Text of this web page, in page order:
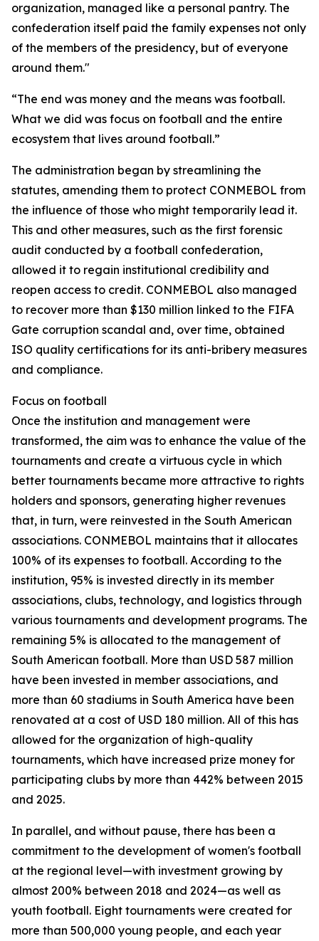
organization, managed like a personal pantry. The
confederation itself paid the family expenses not only
of the members of the presidency, but of everyone
around them."
“The end was money and the means was football.
What we did was focus on football and the entire
ecosystem that lives around football.”
The administration began by streamlining the
statutes, amending them to protect CONMEBOL from
the influence of those who might temporarily lead it.
This and other measures, such as the first forensic
audit conducted by a football confederation,
allowed it to regain institutional credibility and
reopen access to credit. CONMEBOL also managed
to recover more than $130 million linked to the FIFA
Gate corruption scandal and, over time, obtained
ISO quality certifications for its anti-bribery measures
and compliance.
Focus on football
Once the institution and management were
transformed, the aim was to enhance the value of the
tournaments and create a virtuous cycle in which
better tournaments became more attractive to rights
holders and sponsors, generating higher revenues
that, in turn, were reinvested in the South American
associations. CONMEBOL maintains that it allocates
100% of its expenses to football. According to the
institution, 95% is invested directly in its member
associations, clubs, technology, and logistics through
various tournaments and development programs. The
remaining 5% is allocated to the management of
South American football. More than USD 587 million
have been invested in member associations, and
more than 60 stadiums in South America have been
renovated at a cost of USD 180 million. All of this has
allowed for the organization of high-quality
tournaments, which have increased prize money for
participating clubs by more than 442% between 2015
and 2025.
In parallel, and without pause, there has been a
commitment to the development of women's football
at the regional level—with investment growing by
almost 200% between 2018 and 2024—as well as
youth football. Eight tournaments were created for
more than 500,000 young people, and each year